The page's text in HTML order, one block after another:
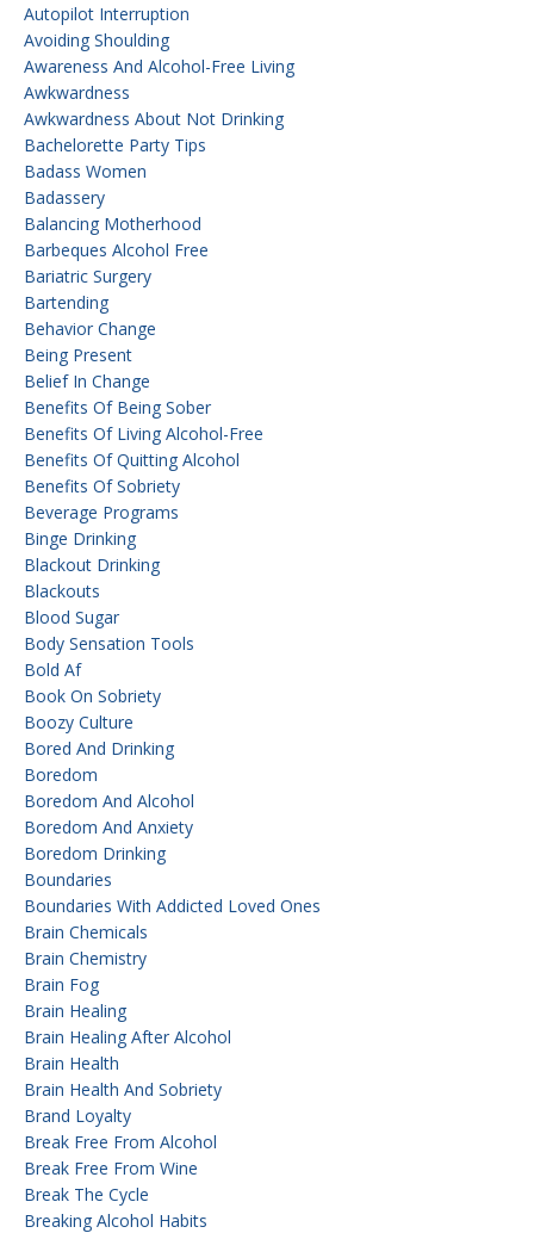
Autopilot Interruption
Avoiding Shoulding
Awareness And Alcohol-Free Living
Awkwardness
Awkwardness About Not Drinking
Bachelorette Party Tips
Badass Women
Badassery
Balancing Motherhood
Barbeques Alcohol Free
Bariatric Surgery
Bartending
Behavior Change
Being Present
Belief In Change
Benefits Of Being Sober
Benefits Of Living Alcohol-Free
Benefits Of Quitting Alcohol
Benefits Of Sobriety
Beverage Programs
Binge Drinking
Blackout Drinking
Blackouts
Blood Sugar
Body Sensation Tools
Bold Af
Book On Sobriety
Boozy Culture
Bored And Drinking
Boredom
Boredom And Alcohol
Boredom And Anxiety
Boredom Drinking
Boundaries
Boundaries With Addicted Loved Ones
Brain Chemicals
Brain Chemistry
Brain Fog
Brain Healing
Brain Healing After Alcohol
Brain Health
Brain Health And Sobriety
Brand Loyalty
Break Free From Alcohol
Break Free From Wine
Break The Cycle
Breaking Alcohol Habits